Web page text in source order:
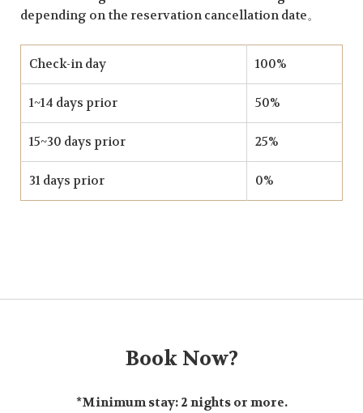
depending on the reservation cancellation date。
Check-in day 100%
1~14 days prior 50%
15~30 days prior 25%
31 days prior 0%
Book Now?
*Minimum stay: 2 nights or more.